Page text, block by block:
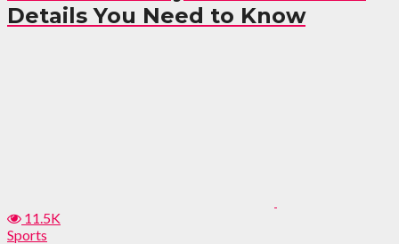
Details You Need to Know
11.5K
Sports